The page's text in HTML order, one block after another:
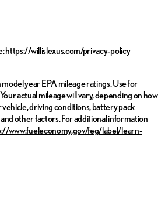
https://willislexus.com/privacy-policy
year EPA mileage ratings. Use for
actual mileage will vary, depending on how
driving conditions, battery pack
other factors. For additional information
www.fueleconomy.gov/feg/label/learn-